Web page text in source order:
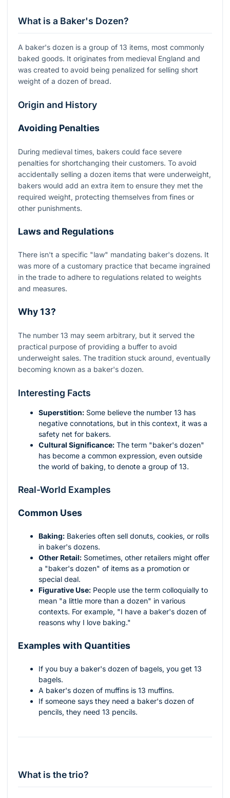
What is a Baker's Dozen?
A baker's dozen is a group of 13 items, most commonly
baked goods. It originates from medieval England and
was created to avoid being penalized for selling short
weight of a dozen of bread.
Origin and History
Avoiding Penalties
During medieval times, bakers could face severe
penalties for shortchanging their customers. To avoid
accidentally selling a dozen items that were underweight,
bakers would add an extra item to ensure they met the
required weight, protecting themselves from fines or
other punishments.
Laws and Regulations
There isn't a specific "law" mandating baker's dozens. It
was more of a customary practice that became ingrained
in the trade to adhere to regulations related to weights
and measures.
Why 13?
The number 13 may seem arbitrary, but it served the
practical purpose of providing a buffer to avoid
underweight sales. The tradition stuck around, eventually
becoming known as a baker's dozen.
Interesting Facts
Superstition: Some believe the number 13 has
negative connotations, but in this context, it was a
safety net for bakers.
Cultural Significance: The term "baker's dozen"
has become a common expression, even outside
the world of baking, to denote a group of 13.
Real-World Examples
Common Uses
Baking: Bakeries often sell donuts, cookies, or rolls
in baker's dozens.
Other Retail: Sometimes, other retailers might offer
a "baker's dozen" of items as a promotion or
special deal.
Figurative Use: People use the term colloquially to
mean "a little more than a dozen" in various
contexts. For example, "I have a baker's dozen of
reasons why I love baking."
Examples with Quantities
If you buy a baker's dozen of bagels, you get 13
bagels.
A baker's dozen of muffins is 13 muffins.
If someone says they need a baker's dozen of
pencils, they need 13 pencils.
What is the trio?